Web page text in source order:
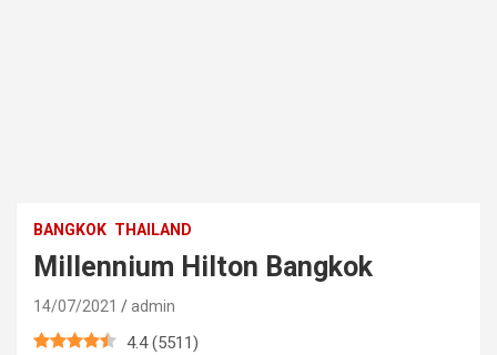
BANGKOK THAILAND
Millennium Hilton Bangkok
14/07/2021 admin
4.4 (5511)